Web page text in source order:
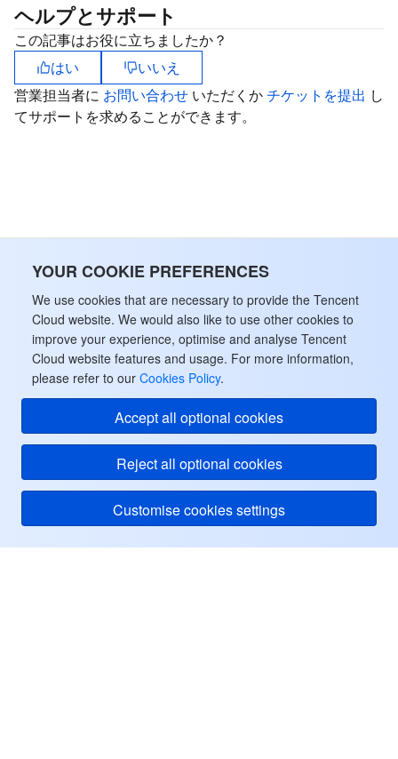
YOUR COOKIE PREFERENCES
We use cookies that are necessary to provide the Tencent
Cloud website. We would also like to use other cookies to
improve your experience, optimise and analyse Tencent
Cloud website features and usage. For more information,
please refer to our Cookies Policy.
Accept all optional cookies
Reject all optional cookies
Customise cookies settings
Tencent Cloud TCLake
Tencent HY
LLM Service TokenHub
TDMQ for Apache Pulsar
TDMQ for MQTT
TDMQ for CMQ
Simple Email Service
Tencent Real-Time Communication
Low-code Interactive Classroom
Real-time Teleoperation
StreamLive
StreamPackage
StreamLink
メディア オンデマンド
LVB Recording
メディア処理
Media Processing Service
メディアSDK
Digital and Intelligent Medical Imaging Platform
Intelligent Guidance
Intelligent Pre-Consultation
API
SDK
Tencent Cloud Smart Advisor
Tag
Tencent Infrastructure Automation for Terraform
Cloud Access Management
開発者ツール
Marketplace
Cloud Native Build
Tencent Cloud CodeBuddy
Tencent Cloud Code Analysis
Tencent Cloud Super App as a Service
ローコード
CloudBase
監視と運用
Tencent Cloud Observability Platform
Application Performance Management
Real User Monitoring
API とツール
Cloud Migration
TencentCloud API
Software Product Announcements
Software Product Lifecycle Announcements
Enterprise Software
ヘルプとサポート
この記事はお役に立ちましたか？
はい
いいえ
営業担当者に お問い合わせ いただくかチケットを提出 し
てサポートを求めることができます。